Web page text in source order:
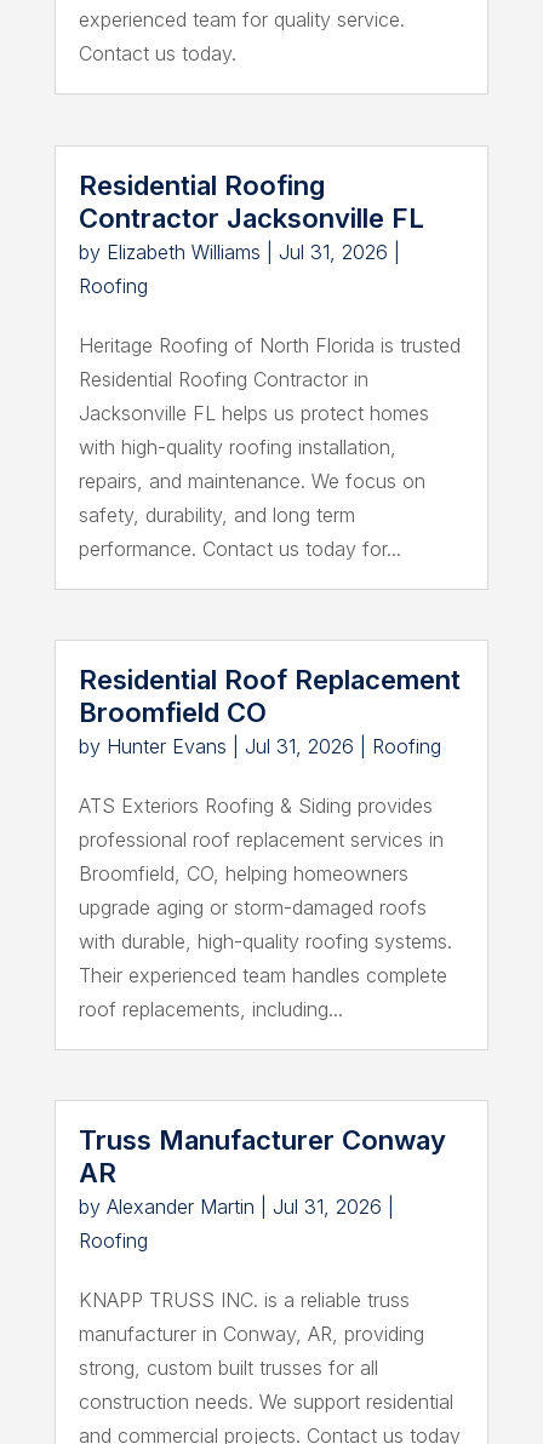
experienced team for quality service.
Contact us today.
Residential Roofing
Contractor Jacksonville FL
by Elizabeth Williams Jul 31, 2026
Roofing
Heritage Roofing of North Florida is trusted
Residential Roofing Contractor in
Jacksonville FL helps us protect homes
with high-quality roofing installation,
repairs, and maintenance. We focus on
safety, durability, and long term
performance. Contact us today for...
Residential Roof Replacement
Broomfield CO
by Hunter Evans Jul 31, 2026 Roofing
ATS Exteriors Roofing & Siding provides
professional roof replacement services in
Broomfield, CO, helping homeowners
upgrade aging or storm-damaged roofs
with durable, high-quality roofing systems.
Their experienced team handles complete
roof replacements, including...
Truss Manufacturer Conway
AR
by Alexander Martin Jul 31, 2026
Roofing
KNAPP TRUSS INC. is a reliable truss
manufacturer in Conway, AR, providing
strong, custom built trusses for all
construction needs. We support residential
and commercial projects. Contact us today